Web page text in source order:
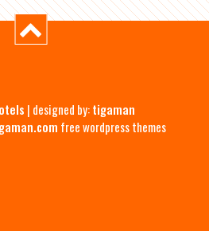
| designed by:tigaman
free wordpress themes